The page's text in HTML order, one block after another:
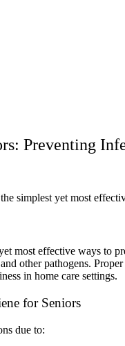
Preventing
simplest yet most
most effective ways to
other pathogens.
in home care settings.
for Seniors
due to: